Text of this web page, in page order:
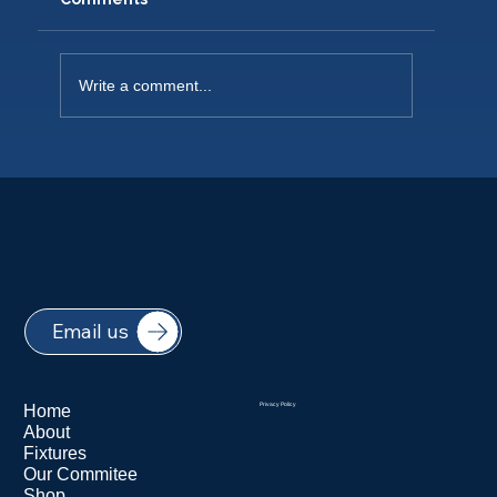
NEW PLAYERS WELCOME 2026
Write a comment...
Email us
Privacy Policy
Home
About
Fixtures
Our Commitee